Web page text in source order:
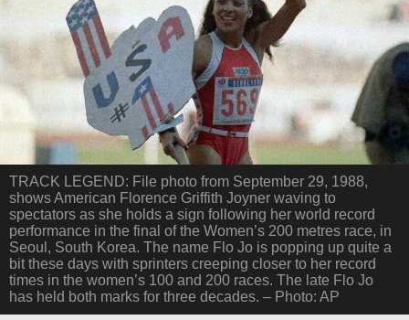
TRACK LEGEND: File photo from September 29, 1988,
shows American Florence Griffith Joyner waving to
spectators as she holds a sign following her world record
performance in the final of the Women’s 200 metres race, in
Seoul, South Korea. The name Flo Jo is popping up quite a
bit these days with sprinters creeping closer to her record
times in the women’s 100 and 200 races. The late Flo Jo
has held both marks for three decades. – Photo: AP